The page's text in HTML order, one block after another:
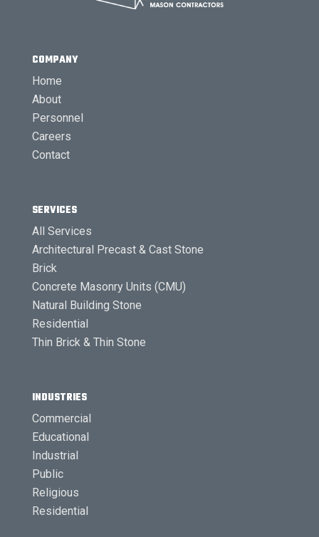
COMPANY
Home
About
Personnel
Careers
Contact
SERVICES
All Services
Architectural Precast & Cast Stone
Brick
Concrete Masonry Units (CMU)
Natural Building Stone
Residential
Thin Brick & Thin Stone
INDUSTRIES
Commercial
Educational
Industrial
Public
Religious
Residential